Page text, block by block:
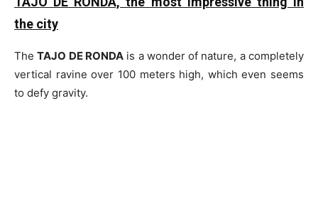
the city
TheTAJO DE RONDAis a wonder of nature, a completely
vertical ravine over 100 meters high, which even seems
to defy gravity.